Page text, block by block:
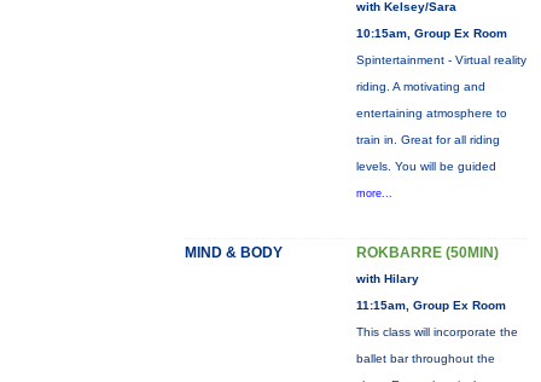
with Kelsey/Sara
10:15am, Group Ex Room
Spintertainment - Virtual reality
riding. A motivating and
entertaining atmosphere to
train in. Great for all riding
levels. You will be guided
more...
MIND & BODY ROKBARRE (50MIN)
with Hilary
11:15am, Group Ex Room
This class will incorporate the
ballet bar throughout the